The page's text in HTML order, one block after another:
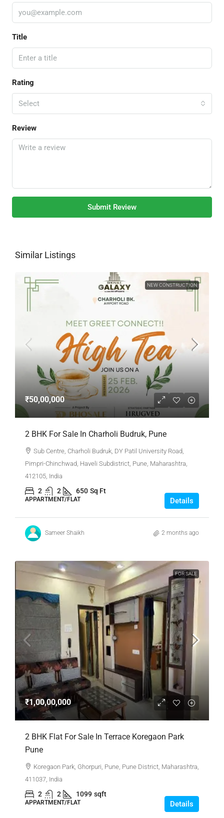
Title
Rating
Select
Review
Submit Review
Similar Listings
NEW CONSTRUCTION
₹50,00,000
2 BHK For Sale In Charholi Budruk, Pune
Sub Centre, Charholi Budruk, DY Patil University Road,
Pimpri-Chinchwad, Haveli Subdistrict, Pune, Maharashtra,
412105, India
2 2 650 Sq Ft
APPARTMENT/FLAT Details
Sameer Shaikh 2 months ago
FOR SALE
₹1,00,00,000
2 BHK Flat For Sale In Terrace Koregaon Park
Pune
Koregaon Park, Ghorpuri, Pune, Pune District, Maharashtra,
411037, India
2 2 1099 sqft
APPARTMENT/FLAT Details